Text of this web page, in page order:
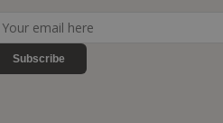
Subscribe